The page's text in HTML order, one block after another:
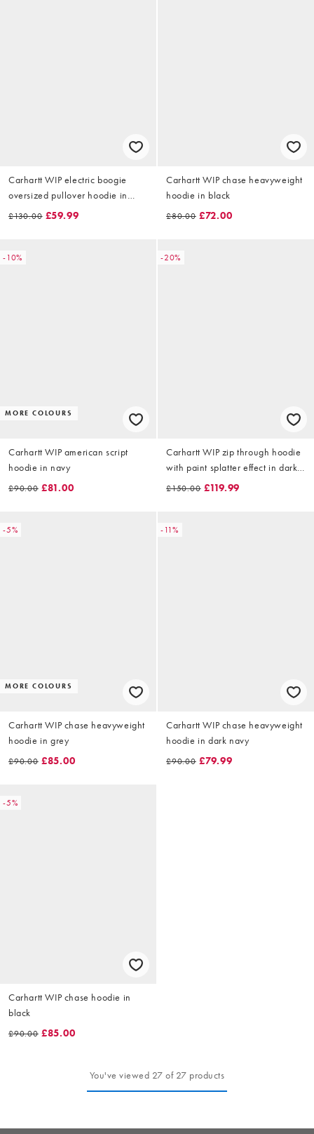
Carhartt WIP electric boogie
oversized pullover hoodie in
black
£130.00 £59.99
Carhartt WIP chase heavyweight
hoodie in black
£80.00 £72.00
-10%
MORE COLOURS
Carhartt WIP american script
hoodie in navy
£90.00 £81.00
-20%
Carhartt WIP zip through hoodie
with paint splatter effect in dark
brown
£150.00 £119.99
-5%
MORE COLOURS
Carhartt WIP chase heavyweight
hoodie in grey
£90.00 £85.00
-11%
Carhartt WIP chase heavyweight
hoodie in dark navy
£90.00 £79.99
-5%
Carhartt WIP chase hoodie in
black
£90.00 £85.00
You've viewed 27 of 27 products